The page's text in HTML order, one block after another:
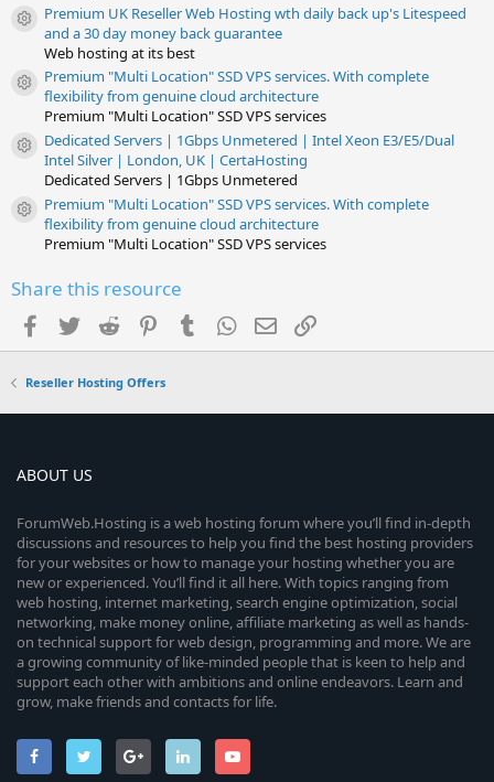
Resource icon
Premium UK Reseller Web Hosting wth daily back up's Litespeed
and a 30 day money back guarantee
Web hosting at its best
Resource icon
Premium "Multi Location" SSD VPS services. With complete
flexibility from genuine cloud architecture
Premium "Multi Location" SSD VPS services
Resource icon
Dedicated Servers | 1Gbps Unmetered | Intel Xeon E3/E5/Dual
Intel Silver | London, UK | CertaHosting
Dedicated Servers | 1Gbps Unmetered
Resource icon
Premium "Multi Location" SSD VPS services. With complete
flexibility from genuine cloud architecture
Premium "Multi Location" SSD VPS services
Share this resource
Facebook
TwitterReddit PinterestTumblrWhatsApp
EmailLink
Reseller Hosting Offers
ABOUT US
ForumWeb.Hosting is a web hosting forum where you’ll find in-depth
discussions and resources to help you find the best hosting providers
for your websites or how to manage your hosting whether you are
new or experienced. You’ll find it all here. With topics ranging from
web hosting, internet marketing, search engine optimization, social
networking, make money online, affiliate marketing as well as hands-
on technical support for web design, programming and more. We are
a growing community of like-minded people that is keen to help and
support each other with ambitions and online endeavors. Learn and
grow, make friends and contacts for life.